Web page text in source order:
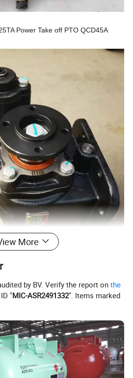
Power Take off PTO QCD45A
More
by BV. Verify the report onthe
"MIC-ASR2491332". Items marked